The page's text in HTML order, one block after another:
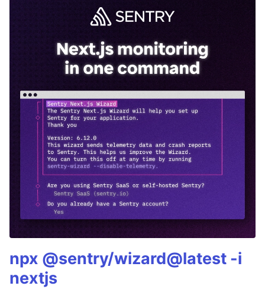
npx @sentry/wizard@latest -i
nextjs